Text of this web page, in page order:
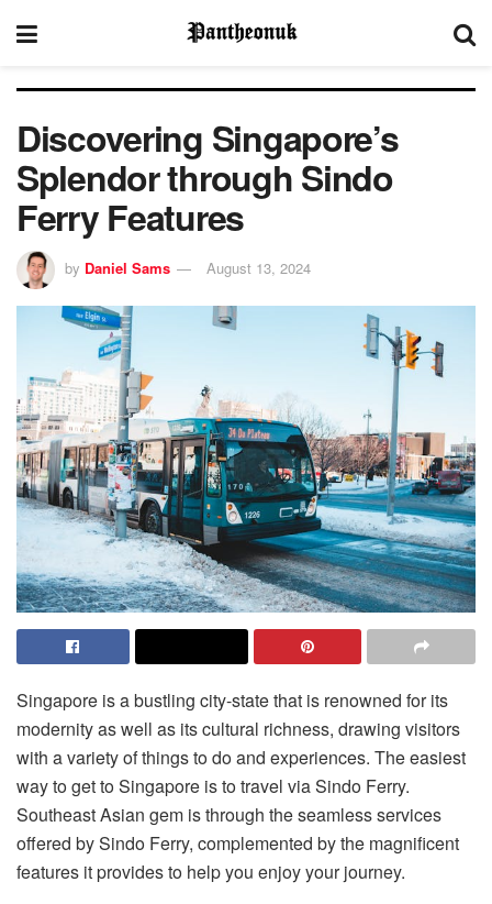
Discovering Singapore’s
Splendor through Sindo
Ferry Features
by Daniel Sams August 13, 2024
Singapore is a bustling city-state that is renowned for its
modernity as well as its cultural richness, drawing visitors
with a variety of things to do and experiences. The easiest
way to get to Singapore is to travel via Sindo Ferry.
Southeast Asian gem is through the seamless services
offered by Sindo Ferry, complemented by the magnificent
features it provides to help you enjoy your journey.